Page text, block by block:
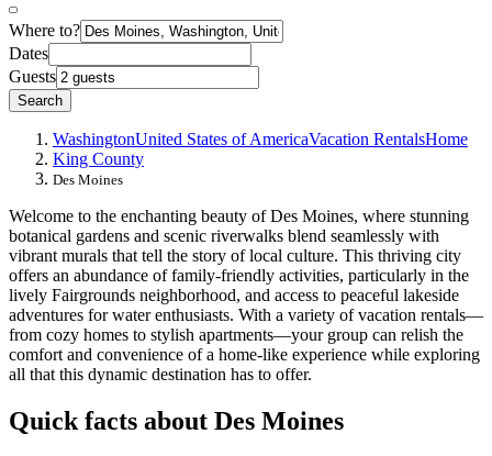
Where to?
Dates
Guests
Search
WashingtonUnited States of AmericaVacation RentalsHome
King County
Des Moines
Welcome to the enchanting beauty of Des Moines, where stunning
botanical gardens and scenic riverwalks blend seamlessly with
vibrant murals that tell the story of local culture. This thriving city
offers an abundance of family-friendly activities, particularly in the
lively Fairgrounds neighborhood, and access to peaceful lakeside
adventures for water enthusiasts. With a variety of vacation rentals—
from cozy homes to stylish apartments—your group can relish the
comfort and convenience of a home-like experience while exploring
all that this dynamic destination has to offer.
Quick facts about Des Moines